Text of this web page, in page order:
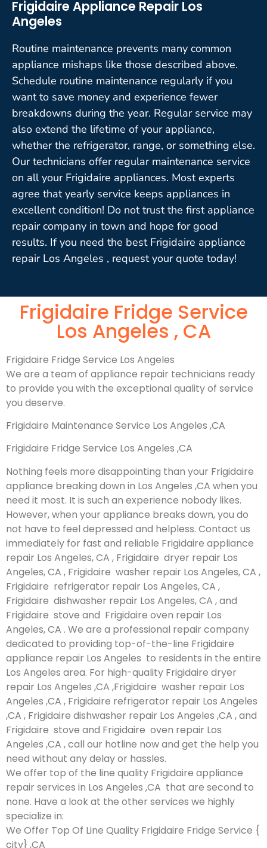
Frigidaire Appliance Repair Los
Angeles
Routine maintenance prevents many common
appliance mishaps like those described above.
Schedule routine maintenance regularly if you
want to save money and experience fewer
breakdowns during the year. Regular service may
also extend the lifetime of your appliance,
whether the refrigerator, range, or something else.
Our technicians offer regular maintenance service
on all your Frigidaire appliances. Most experts
agree that yearly service keeps appliances in
excellent condition! Do not trust the first appliance
repair company in town and hope for good
results. If you need the best Frigidaire appliance
repair Los Angeles , request your quote today!
Frigidaire Fridge Service
Los Angeles , CA
Frigidaire Fridge Service Los Angeles
We are a team of appliance repair technicians ready
to provide you with the exceptional quality of service
you deserve.
Frigidaire Maintenance Service Los Angeles ,CA
Frigidaire Fridge Service Los Angeles ,CA
Nothing feels more disappointing than your Frigidaire
appliance breaking down in Los Angeles ,CA when you
need it most. It is such an experience nobody likes.
However, when your appliance breaks down, you do
not have to feel depressed and helpless. Contact us
immediately for fast and reliable Frigidaire appliance
repair Los Angeles, CA , Frigidaire dryer repair Los
Angeles, CA , Frigidaire washer repair Los Angeles, CA ,
Frigidaire refrigerator repair Los Angeles, CA ,
Frigidaire dishwasher repair Los Angeles, CA , and
Frigidaire stove and Frigidaire oven repair Los
Angeles, CA . We are a professional repair company
dedicated to providing top-of-the-line Frigidaire
appliance repair Los Angeles to residents in the entire
Los Angeles area. For high-quality Frigidaire dryer
repair Los Angeles ,CA ,Frigidaire washer repair Los
Angeles ,CA , Frigidaire refrigerator repair Los Angeles
,CA , Frigidaire dishwasher repair Los Angeles ,CA , and
Frigidaire stove and Frigidaire oven repair Los
Angeles ,CA , call our hotline now and get the help you
need without any delay or hassles.
We offer top of the line quality Frigidaire appliance
repair services in Los Angeles ,CA that are second to
none. Have a look at the other services we highly
specialize in:
We Offer Top Of Line Quality Frigidaire Fridge Service {
city} ,CA